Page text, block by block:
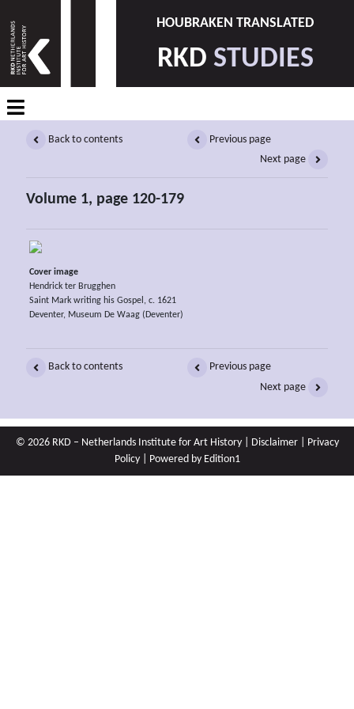
HOUBRAKEN TRANSLATED
RKD STUDIES
Back to contents
Previous page
Next page
Volume 1, page 120-179
Cover image
Hendrick ter Brugghen
Saint Mark writing his Gospel, c. 1621
Deventer, Museum De Waag (Deventer)
Back to contents
Previous page
Next page
© 2026 RKD – Netherlands Institute for Art History | Disclaimer|
Privacy
Policy| Powered by Edition1